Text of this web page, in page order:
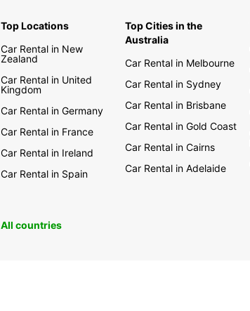
Top Locations
Car Rental in New
Zealand
Car Rental in United
Kingdom
Car Rental in Germany
Car Rental in France
Car Rental in Ireland
Car Rental in Spain
Top Cities in the
Australia
Car Rental in Melbourne
Car Rental in Sydney
Car Rental in Brisbane
Car Rental in Gold Coast
Car Rental in Cairns
Car Rental in Adelaide
All countries